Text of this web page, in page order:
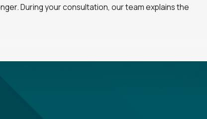
During your consultation, our team explains the
consultation, we can review available plans and